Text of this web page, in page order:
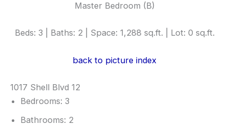
Master Bedroom (B)
Beds: 3 | Baths: 2 | Space: 1,288 sq.ft. | Lot: 0 sq.ft.
back to picture index
1017 Shell Blvd 12
Bedrooms: 3
Bathrooms: 2